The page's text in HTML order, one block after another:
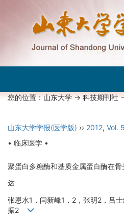
您的位置：山东大学->科技期刊社-
山东大学学报(医学版) ›› 2012, Vol.
• 临床医学 •
聚蛋白多糖酶和基质金属蛋白酶在
达
张恩水1，闫新峰1，2，张明2，吕
振2